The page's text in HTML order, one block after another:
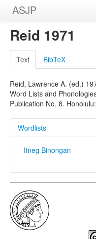
ASJP
Home
Wordlists
Meanings
Sources
Reid 1971
Text BibTeX
Reid, Lawrence A. (ed.)
Word Lists and
Publication No. 8.
Wordlists
Itneg Binongan